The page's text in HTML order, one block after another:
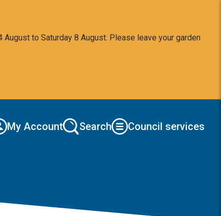
to Saturday 8 August. Please leave your garden
My Account Search Council services